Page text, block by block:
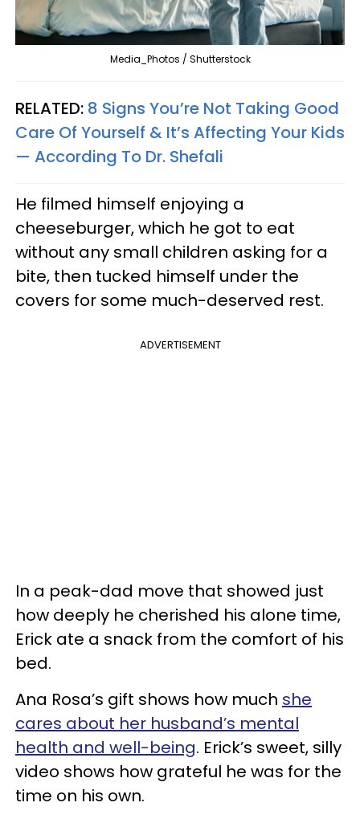
Media_Photos / Shutterstock
RELATED: 8 Signs You’re Not Taking Good
Care Of Yourself & It’s Affecting Your Kids
— According To Dr. Shefali
He filmed himself enjoying a
cheeseburger, which he got to eat
without any small children asking for a
bite, then tucked himself under the
covers for some much-deserved rest.
ADVERTISEMENT
In a peak-dad move that showed just
how deeply he cherished his alone time,
Erick ate a snack from the comfort of his
bed.
Ana Rosa’s gift shows how much she
cares about her husband’s mental
health and well-being. Erick’s sweet, silly
video shows how grateful he was for the
time on his own.